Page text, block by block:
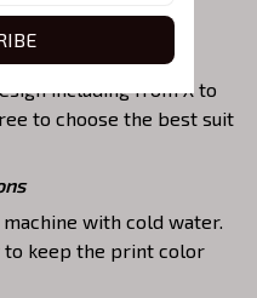
including from X to
to choose the best suit
with cold water.
to keep the print color